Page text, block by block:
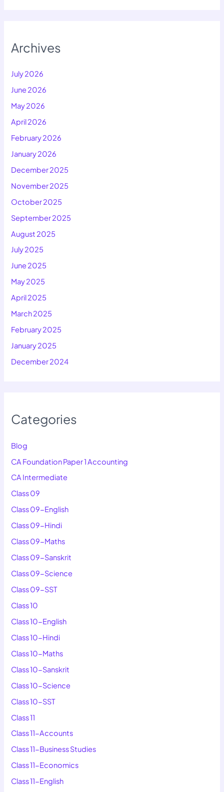
Archives
July 2026
June 2026
May 2026
April 2026
February 2026
January 2026
December 2025
November 2025
October 2025
September 2025
August 2025
July 2025
June 2025
May 2025
April 2025
March 2025
February 2025
January 2025
December 2024
Categories
Blog
CA Foundation Paper 1 Accounting
CA Intermediate
Class 09
Class 09-English
Class 09-Hindi
Class 09-Maths
Class 09-Sanskrit
Class 09-Science
Class 09-SST
Class 10
Class 10-English
Class 10-Hindi
Class 10-Maths
Class 10-Sanskrit
Class 10-Science
Class 10-SST
Class 11
Class 11-Accounts
Class 11-Business Studies
Class 11-Economics
Class 11-English